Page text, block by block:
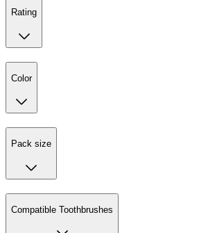
Rating
Color
Pack size
Compatible Toothbrushes